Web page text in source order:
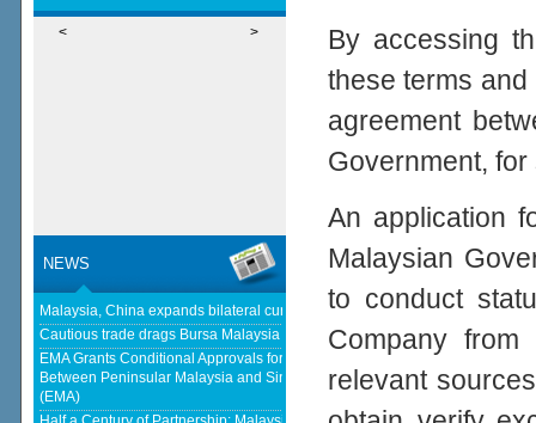
By accessing
these terms
agreement
Government,
An application
Malaysian
to conduct
Company
relevant
< >
NEWS
Malaysia, China expands bilateral currency swap - The Edge Malaysia
Cautious trade drags Bursa Malaysia lower at midday - KLSE Screener
EMA Grants Conditional Approvals for 900 MW of Electricity Trade
Between Peninsular Malaysia and Singapore - Energy Market Authority
(EMA)